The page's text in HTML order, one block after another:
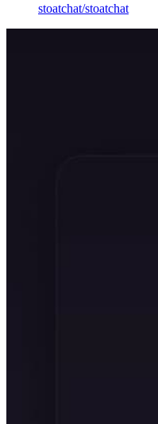
stoatchat/stoatchat